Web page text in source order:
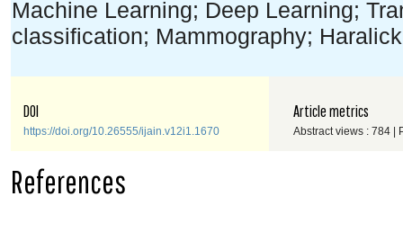
Machine Learning; Deep Learning;
classification; Mammography;
DOI
https://doi.org/10.26555/ijain.v12i1.1670
Article metrics
Abstract views : 784 |
References